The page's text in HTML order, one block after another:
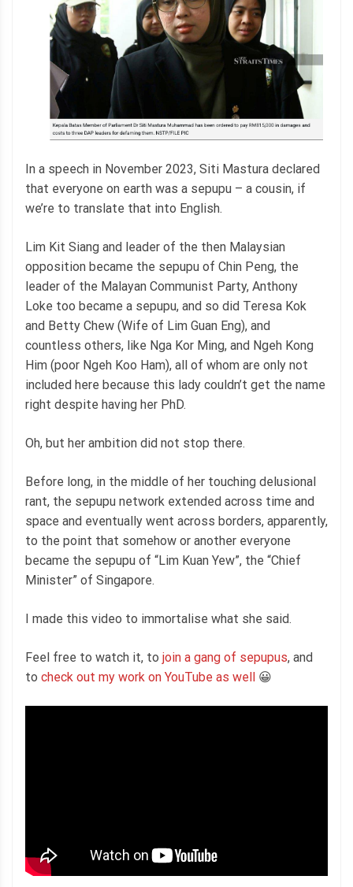
In a speech in November 2023, Siti Mastura declared
that everyone on earth was a sepupu – a cousin, if
we’re to translate that into English.
Lim Kit Siang and leader of the then Malaysian
opposition became the sepupu of Chin Peng, the
leader of the Malayan Communist Party, Anthony
Loke too became a sepupu, and so did Teresa Kok
and Betty Chew (Wife of Lim Guan Eng), and
countless others, like Nga Kor Ming, and Ngeh Kong
Him (poor Ngeh Koo Ham), all of whom are only not
included here because this lady couldn’t get the name
right despite having her PhD.
Oh, but her ambition did not stop there.
Before long, in the middle of her touching delusional
rant, the sepupu network extended across time and
space and eventually went across borders, apparently,
to the point that somehow or another everyone
became the sepupu of “Lim Kuan Yew”, the “Chief
Minister” of Singapore.
I made this video to immortalise what she said.
Feel free to watch it, to join a gang of sepupus, and
to check out my work on YouTube as well 😀